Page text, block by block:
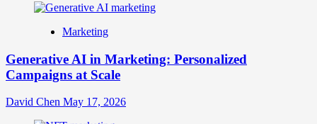
Marketing
Generative AI in Marketing: Personalized
Campaigns at Scale
David Chen May 17, 2026